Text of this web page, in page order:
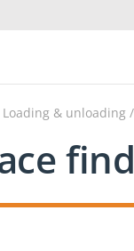
Loading & unloading/